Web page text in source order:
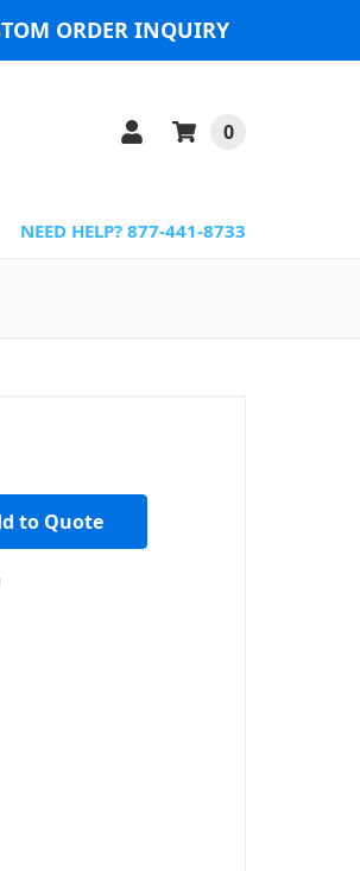
ORDER INQUIRY
0
NEED HELP? 877-441-8733
to Quote